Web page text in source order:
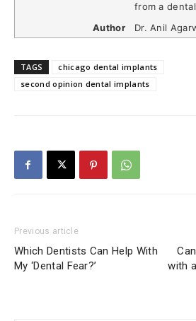
from a
Author
Dr. Anil
TAGS
chicago dental implants
second opinion dental implants
Previous article
Which Dentists Can Help With
My ‘Dental Fear?’
with